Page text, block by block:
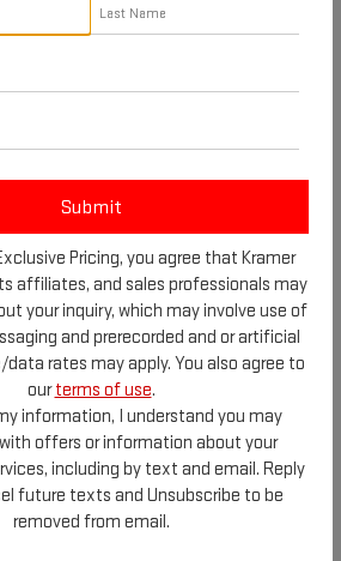
175/Trade-Days
yourself in a one-of-a-kind shopping
Trade Days. This bustling
diverse range of vendors
from handmade crafts to vintage
delicious food trucks, and a
event promises a day of fun for
Days is held in Pedigo Park, which
just 2/10 mile off the 59 corridor, in
Texas, one hour north of Houston
and one hour south of Lufkin.
Fall Markets October 19 & 20,
& 17, 2024
on Saturday from 9 a.m. - 5 p.m.
a.m. - 2 p.m.
Pricing, you agree that Kramer
affiliates, and sales professionals may
your inquiry, which may involve use of
and prerecorded and or artificial
data rates may apply. You also agree to
ourterms of use.
information, I understand you may
offers or information about your
including by text and email. Reply
future texts and Unsubscribe to be
removed from email.